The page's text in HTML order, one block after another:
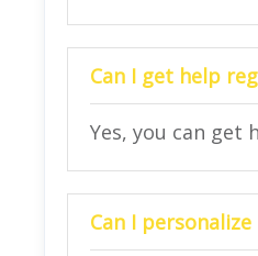
Can I get help
Yes, you can
Can I